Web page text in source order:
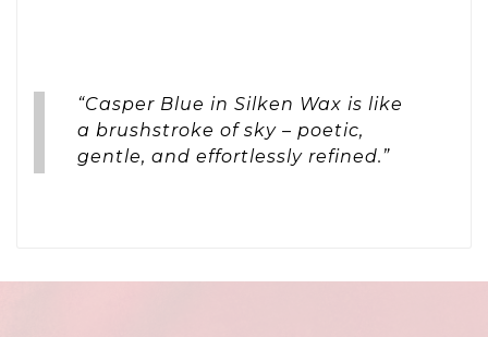
“Casper Blue in Silken Wax is like
a brushstroke of sky – poetic,
gentle, and effortlessly refined.”